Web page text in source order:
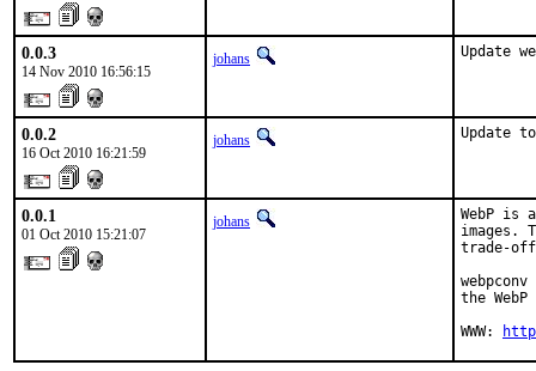
0.0.3
14 Nov 2010 16:56:15
johans Update
0.0.2
16 Oct 2010 16:21:59
johans Update
0.0.1
01 Oct 2010 15:21:07
johans
WebP is
images.
trade-
the
WWW: